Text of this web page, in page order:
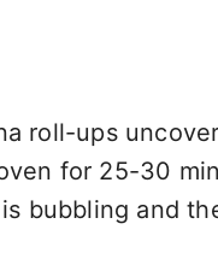
roll-ups
for 25-30
bubbling and